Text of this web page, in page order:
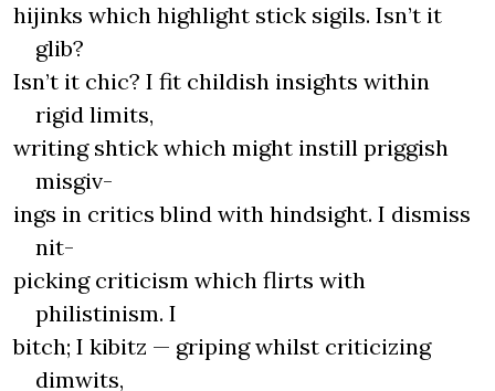
hijinks which highlight stick sigils. Isn’t it
glib?
Isn’t it chic? I fit childish insights within
rigid limits,
writing shtick which might instill priggish
misgiv-
ings in critics blind with hindsight. I dismiss
nit-
picking criticism which flirts with
philistinism. I
bitch; I kibitz — griping whilst criticizing
dimwits,